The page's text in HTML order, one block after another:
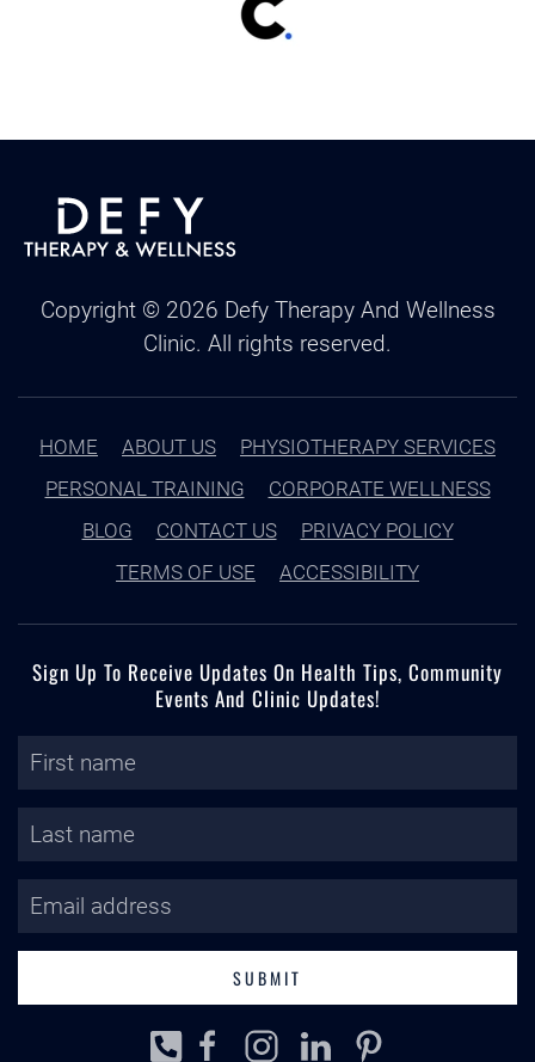
Copyright © 2026 Defy Therapy And Wellness
Clinic. All rights reserved.
HOME ABOUT US
PHYSIOTHERAPY SERVICES
PERSONAL TRAINING
CORPORATE WELLNESS
BLOG
CONTACT US
PRIVACY POLICY
TERMS OF USE
ACCESSIBILITY
Sign Up To Receive Updates On Health Tips, Community
Events And Clinic Updates!
SUBMIT